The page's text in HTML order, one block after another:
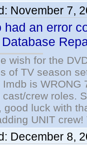
November 7,
had an error
wish for the
of TV season
Imdb is
cast/crew roles.
good luck with
UNIT
December 8,